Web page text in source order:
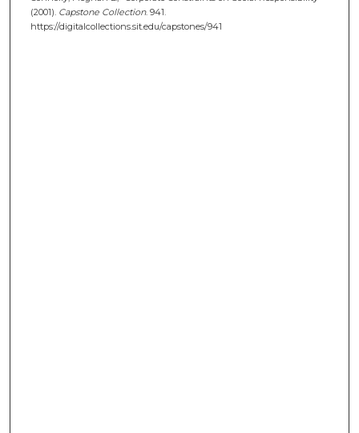
(2001). Capstone Collection. 941.
https://digitalcollections.sit.edu/capstones/941